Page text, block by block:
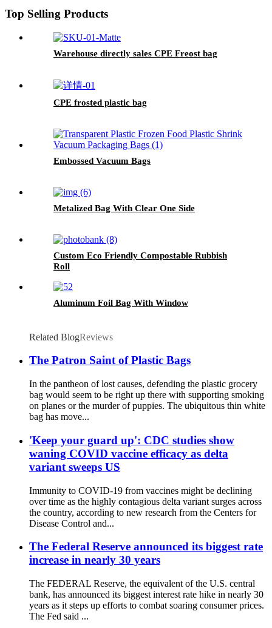
Top Selling Products
Warehouse directly sales CPE Freost bag
CPE frosted plastic bag
Embossed Vacuum Bags
Metalized Bag With Clear One Side
Custom Eco Friendly Compostable Rubbish
Roll
Aluminum Foil Bag With Window
Related BlogReviews
The Patron Saint of Plastic Bags
In the pantheon of lost causes, defending the plastic grocery
bag would seem to be right up there with supporting smoking
on planes or the murder of puppies. The ubiquitous thin white
bag has move...
'Keep your guard up': CDC studies show
waning COVID vaccine efficacy as delta
variant sweeps US
Immunity to COVID-19 from vaccines might be declining
over time as the highly contagious delta variant surges across
the country, according to new research from the Centers for
Disease Control and...
The Federal Reserve announced its biggest rate
increase in nearly 30 years
The FEDERAL Reserve, the equivalent of the U.S. central
bank, has announced its biggest interest rate hike in nearly 30
years as it steps up efforts to combat soaring consumer prices.
The Fed said ...